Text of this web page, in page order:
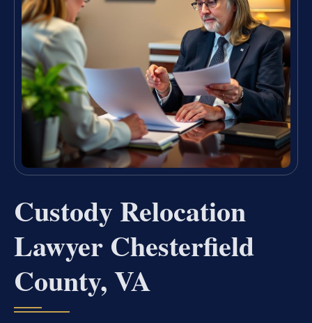
Custody Relocation
Lawyer Chesterfield
County, VA